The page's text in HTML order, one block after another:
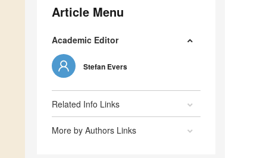
Article Menu
Academic Editor
Stefan Evers
Related Info Links
More by Authors Links